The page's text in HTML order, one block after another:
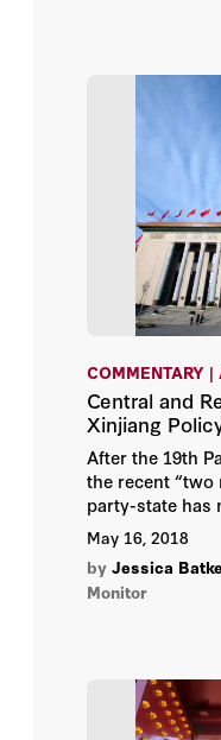
COMMENTARY |
Central and
Xinjiang
After the 19th
the recent “two
party-state has
quinquennial
announced a
number of
May 16, 2018
by Jessica Batke
Monitor